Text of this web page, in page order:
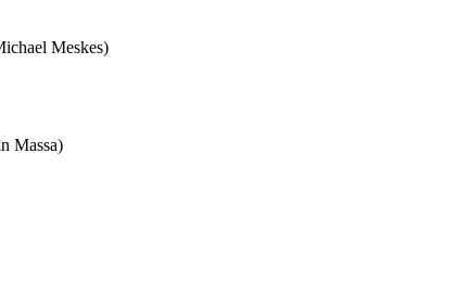
Meskes)
Massa)